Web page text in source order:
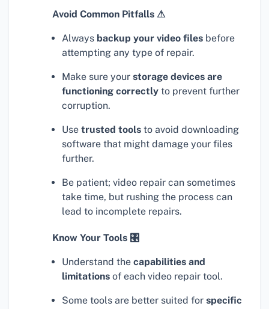
Avoid Common Pitfalls ⚠
Always backup your video files before
attempting any type of repair.
Make sure your storage devices are
functioning correctly to prevent further
corruption.
Use trusted tools to avoid downloading
software that might damage your files
further.
Be patient; video repair can sometimes
take time, but rushing the process can
lead to incomplete repairs.
Know Your Tools 🎛
Understand the capabilities and
limitations of each video repair tool.
Some tools are better suited for specific